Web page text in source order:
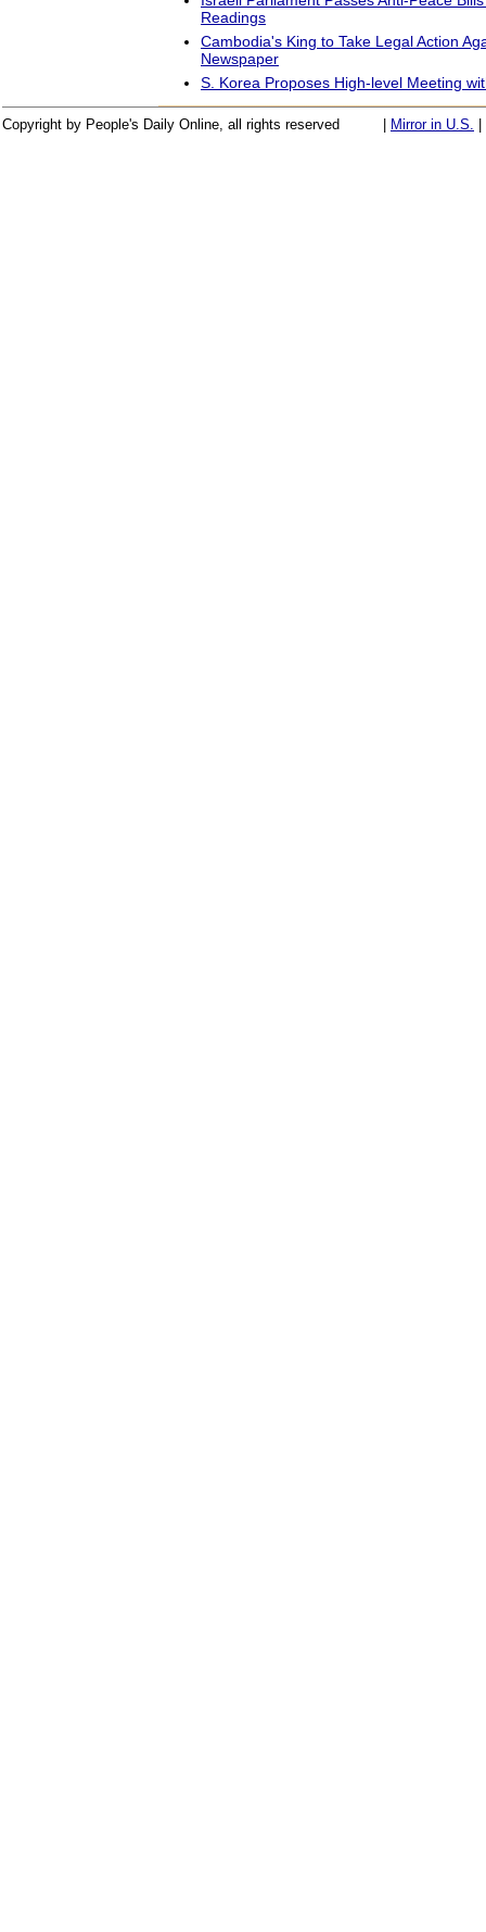
Readings
Cambodia's King to Take Legal Action
Newspaper
S. Korea Proposes High-level Meeting
Copyright by People's Daily Online, all rights reserved Mirror in U.S.